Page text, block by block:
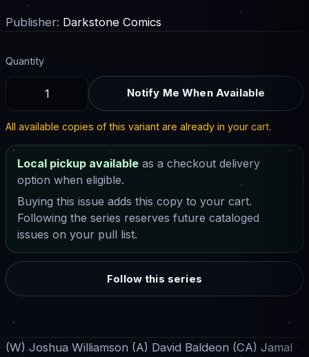
Publisher: Darkstone Comics
Quantity
Notify Me When Available
All available copies of this variant are already in your cart.
Local pickup available as a checkout delivery
option when eligible.
Buying this issue adds this copy to your cart.
Following the series reserves future cataloged
issues on your pull list.
Follow this series
(W) Joshua Williamson (A) David Baldeon (CA) Jamal